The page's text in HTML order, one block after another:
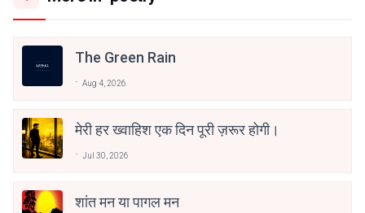
The Green Rain
Aug 4, 2026
मेरी हर ख्वाहिश एक दिन पूरी ज़रूर होगी।
Jul 30, 2026
शांत मन या पागल मन